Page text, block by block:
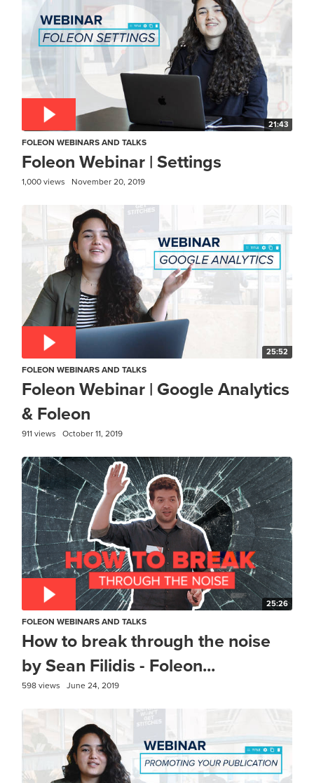
21:43
FOLEON WEBINARS AND TALKS
Foleon Webinar | Settings
1,000 views November 20, 2019
25:52
FOLEON WEBINARS AND TALKS
Foleon Webinar | Google Analytics
& Foleon
911 views October 11, 2019
25:26
FOLEON WEBINARS AND TALKS
How to break through the noise
by Sean Filidis - Foleon...
598 views June 24, 2019